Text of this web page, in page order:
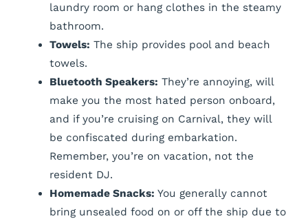
laundry room or hang clothes in the steamy
bathroom.
Towels: The ship provides pool and beach
towels.
Bluetooth Speakers: They’re annoying, will
make you the most hated person onboard,
and if you’re cruising on Carnival, they will
be confiscated during embarkation.
Remember, you’re on vacation, not the
resident DJ.
Homemade Snacks: You generally cannot
bring unsealed food on or off the ship due to